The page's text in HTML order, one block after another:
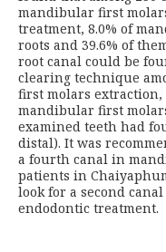
mandibular first
treatment, 8.0% of
roots and 39.6% of
root canal could be
clearing technique
first molars
mandibular first
examined teeth had
distal). It was
a fourth canal in
patients in
look for a second
endodontic treatment.